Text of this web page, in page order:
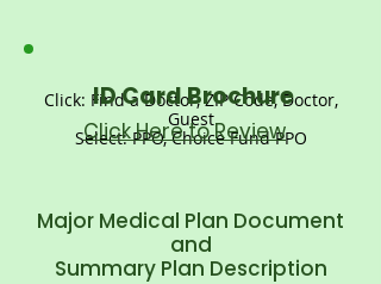
Click: Find a Doctor, ZIP Code, Doctor,
Guest
Select: PPO, Choice Fund PPO
ID Card Brochure
Click Here to Review
Major Medical Plan Document
and
Summary Plan Description